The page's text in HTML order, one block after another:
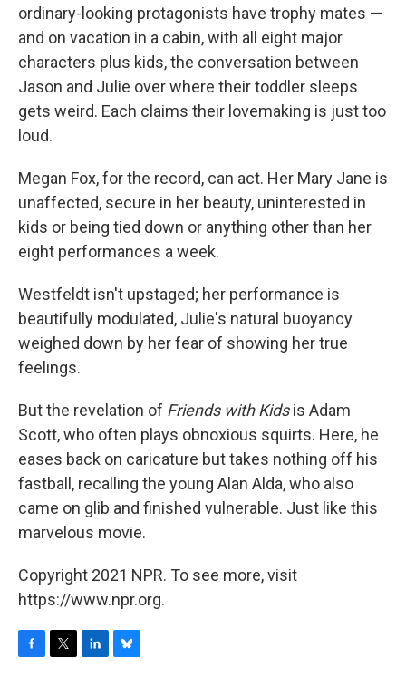
ordinary-looking protagonists have trophy mates —
and on vacation in a cabin, with all eight major
characters plus kids, the conversation between
Jason and Julie over where their toddler sleeps
gets weird. Each claims their lovemaking is just too
loud.
Megan Fox, for the record, can act. Her Mary Jane is
unaffected, secure in her beauty, uninterested in
kids or being tied down or anything other than her
eight performances a week.
Westfeldt isn't upstaged; her performance is
beautifully modulated, Julie's natural buoyancy
weighed down by her fear of showing her true
feelings.
But the revelation of Friends with Kidsis Adam
Scott, who often plays obnoxious squirts. Here, he
eases back on caricature but takes nothing off his
fastball, recalling the young Alan Alda, who also
came on glib and finished vulnerable. Just like this
marvelous movie.
Copyright 2021 NPR. To see more, visit
https://www.npr.org.